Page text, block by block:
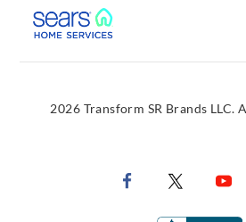
External Link
2026 Transform SR Brands LLC.